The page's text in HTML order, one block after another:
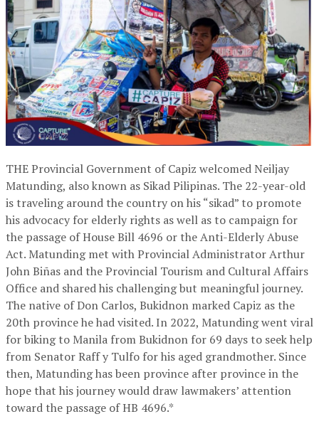
THE Provincial Government of Capiz welcomed Neiljay
Matunding, also known as Sikad Pilipinas. The 22-year-old
is traveling around the country on his “sikad” to promote
his advocacy for elderly rights as well as to campaign for
the passage of House Bill 4696 or the Anti-Elderly Abuse
Act. Matunding met with Provincial Administrator Arthur
John Biñas and the Provincial Tourism and Cultural Affairs
Office and shared his challenging but meaningful journey.
The native of Don Carlos, Bukidnon marked Capiz as the
20th province he had visited. In 2022, Matunding went viral
for biking to Manila from Bukidnon for 69 days to seek help
from Senator Raff y Tulfo for his aged grandmother. Since
then, Matunding has been province after province in the
hope that his journey would draw lawmakers’ attention
toward the passage of HB 4696.*